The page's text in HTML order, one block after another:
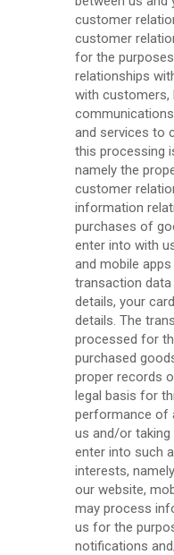
customer
customer
for the
relationships
with customers,
and services to
this processing
namely the
customer
information
purchases of
enter into with
and mobile
transaction
details, your
details. The
processed for
purchased
proper records
legal basis for
performance of
us and/or
enter into such
interests,
our website,
may process
us for the
notifications